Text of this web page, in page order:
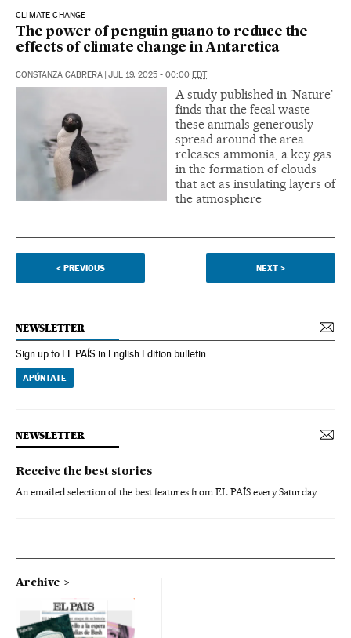
CLIMATE CHANGE
The power of penguin guano to reduce the
effects of climate change in Antarctica
CONSTANZA CABRERA JUL 19, 2025 - 00:00 EDT
A study published in ‘Nature’
finds that the fecal waste
these animals generously
spread around the area
releases ammonia, a key gas
in the formation of clouds
that act as insulating layers of
the atmosphere
< PREVIOUS NEXT >
NEWSLETTER
Sign up to EL PAÍS in English Edition bulletin
APÚNTATE
NEWSLETTER
Receive the best stories
An emailed selection of the best features from EL PAÍS every Saturday.
Archive